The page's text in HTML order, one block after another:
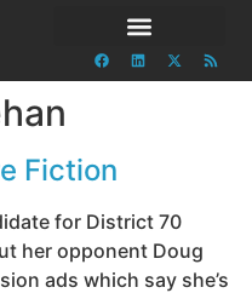
Fiction
for District 70
her opponent Doug
ads which say she’s